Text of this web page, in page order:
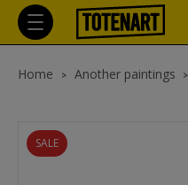
Home Another paintings
SALE